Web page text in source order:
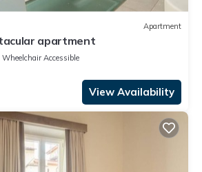
Apartment
apartment
Wheelchair Accessible
View Availability